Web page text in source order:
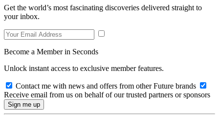
Get the world’s most fascinating discoveries delivered straight to
your inbox.
Become a Member in Seconds
Unlock instant access to exclusive member features.
Contact me with news and offers from other Future brands
Receive email from us on behalf of our trusted partners or sponsors